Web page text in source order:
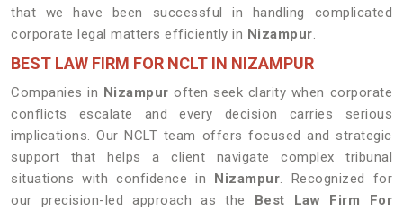
that we have been successful in handling complicated
corporate legal matters efficiently in Nizampur.
BEST LAW FIRM FOR NCLT IN NIZAMPUR
Companies in Nizampur often seek clarity when corporate
conflicts escalate and every decision carries serious
implications. Our NCLT team offers focused and strategic
support that helps a client navigate complex tribunal
situations with confidence in Nizampur. Recognized for
our precision-led approach as the Best Law Firm For